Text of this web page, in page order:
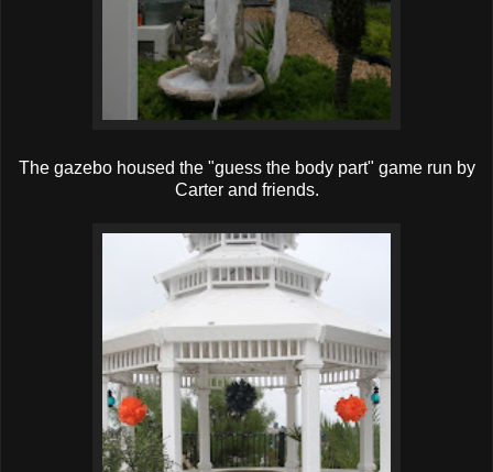
The gazebo housed the "guess the body part" game run by
Carter and friends.